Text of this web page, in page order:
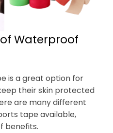
Waterproof
is a great option for
their skin protected
are many different
tape available,
benefits.